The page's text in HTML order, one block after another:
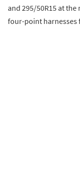
and 295/50R15 at
four-point harnesses